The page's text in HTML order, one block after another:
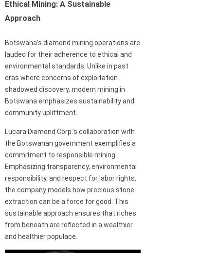
Ethical Mining: A Sustainable
Approach
Botswana’s diamond mining operations are
lauded for their adherence to ethical and
environmental standards. Unlike in past
eras where concerns of exploitation
shadowed discovery, modern mining in
Botswana emphasizes sustainability and
community upliftment.
Lucara Diamond Corp.’s collaboration with
the Botswanan government exemplifies a
commitment to responsible mining.
Emphasizing transparency, environmental
responsibility, and respect for labor rights,
the company models how precious stone
extraction can be a force for good. This
sustainable approach ensures that riches
from beneath are reflected in a wealthier
and healthier populace.